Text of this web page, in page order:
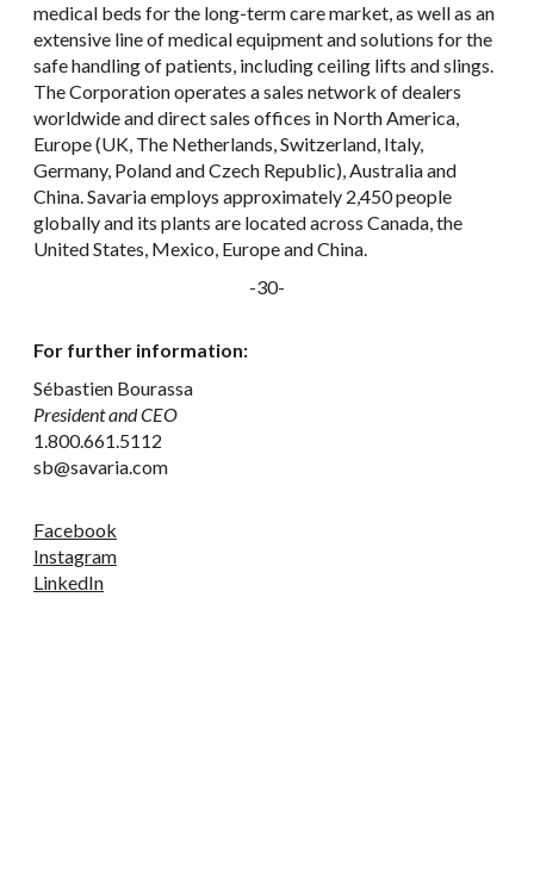
medical beds for the long-term care market, as well as an
extensive line of medical equipment and solutions for the
safe handling of patients, including ceiling lifts and slings.
The Corporation operates a sales network of dealers
worldwide and direct sales offices in North America,
Europe (UK, The Netherlands, Switzerland, Italy,
Germany, Poland and Czech Republic), Australia and
China. Savaria employs approximately 2,450 people
globally and its plants are located across Canada, the
United States, Mexico, Europe and China.
-30-
For further information:
Sébastien Bourassa
President and CEO
1.800.661.5112
sb@savaria.com
Facebook
Instagram
LinkedIn